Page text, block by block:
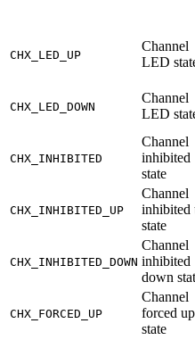
CHX_LED_UP
Channel
LED
CHX_LED_DOWN
Channel
LED
CHX_INHIBITED
Channel
inhibited
state
CHX_INHIBITED_UP
Channel
inhibited
state
CHX_INHIBITED_DOWN
Channel
inhibited
down
CHX_FORCED_UP
Channel
forced up
state